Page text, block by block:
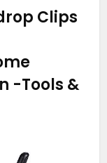
Clips
-Tools &